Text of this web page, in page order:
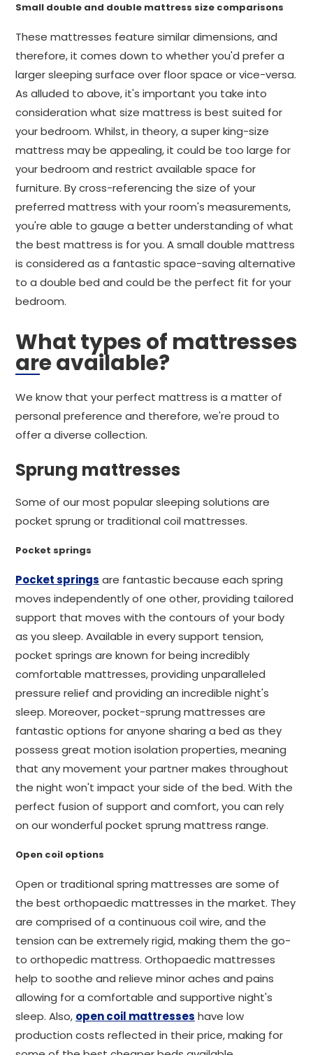
Small double and double mattress size comparisons
These mattresses feature similar dimensions, and
therefore, it comes down to whether you'd prefer a
larger sleeping surface over floor space or vice-versa.
As alluded to above, it's important you take into
consideration what size mattress is best suited for
your bedroom. Whilst, in theory, a super king-size
mattress may be appealing, it could be too large for
your bedroom and restrict available space for
furniture. By cross-referencing the size of your
preferred mattress with your room's measurements,
you're able to gauge a better understanding of what
the best mattress is for you. A small double mattress
is considered as a fantastic space-saving alternative
to a double bed and could be the perfect fit for your
bedroom.
What types of mattresses
are available?
We know that your perfect mattress is a matter of
personal preference and therefore, we're proud to
offer a diverse collection.
Sprung mattresses
Some of our most popular sleeping solutions are
pocket sprung or traditional coil mattresses.
Pocket springs
Pocket springs are fantastic because each spring
moves independently of one other, providing tailored
support that moves with the contours of your body
as you sleep. Available in every support tension,
pocket springs are known for being incredibly
comfortable mattresses, providing unparalleled
pressure relief and providing an incredible night's
sleep. Moreover, pocket-sprung mattresses are
fantastic options for anyone sharing a bed as they
possess great motion isolation properties, meaning
that any movement your partner makes throughout
the night won't impact your side of the bed. With the
perfect fusion of support and comfort, you can rely
on our wonderful pocket sprung mattress range.
Open coil options
Open or traditional spring mattresses are some of
the best orthopaedic mattresses in the market. They
are comprised of a continuous coil wire, and the
tension can be extremely rigid, making them the go-
to orthopedic mattress. Orthopaedic mattresses
help to soothe and relieve minor aches and pains
allowing for a comfortable and supportive night's
sleep. Also, open coil mattresses have low
production costs reflected in their price, making for